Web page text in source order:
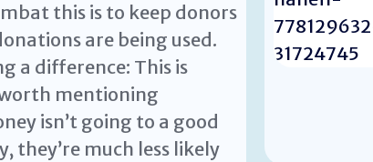
this is to keep donors
are being used.
a difference: This is
mentioning
isn’t going to a good
they’re much less likely